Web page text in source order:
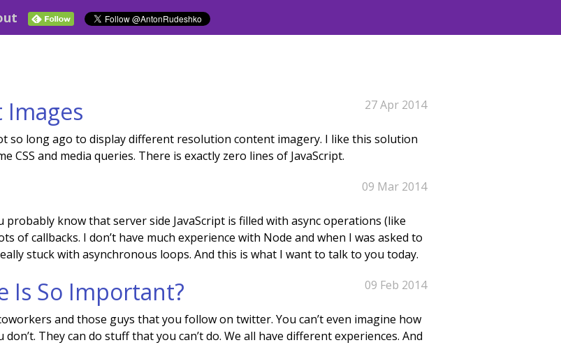
27 Apr 2014
so long ago to display different resolution content imagery. I like this solution
CSS and media queries. There is exactly zero lines of JavaScript.
09 Mar 2014
probably know that server side JavaScript is filled with async operations (like
of callbacks. I don’t have much experience with Node and when I was asked to
stuck with asynchronous loops. And this is what I want to talk to you today.
09 Feb 2014
Is So Important?
and those guys that you follow on twitter. You can’t even imagine how
They can do stuff that you can’t do. We all have different experiences. And